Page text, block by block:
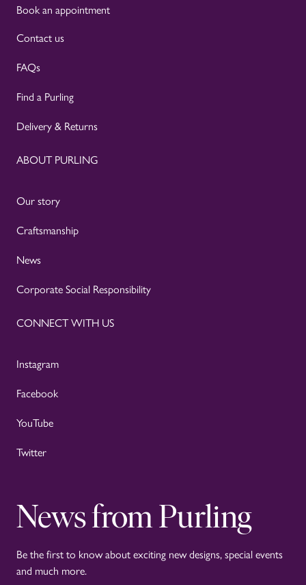
Book an appointment
Contact us
FAQs
Find a Purling
Delivery & Returns
ABOUT PURLING
Our story
Craftsmanship
News
Corporate Social Responsibility
CONNECT WITH US
Instagram
Facebook
YouTube
Twitter
News from Purling
Be the first to know about exciting new designs, special events
and much more.